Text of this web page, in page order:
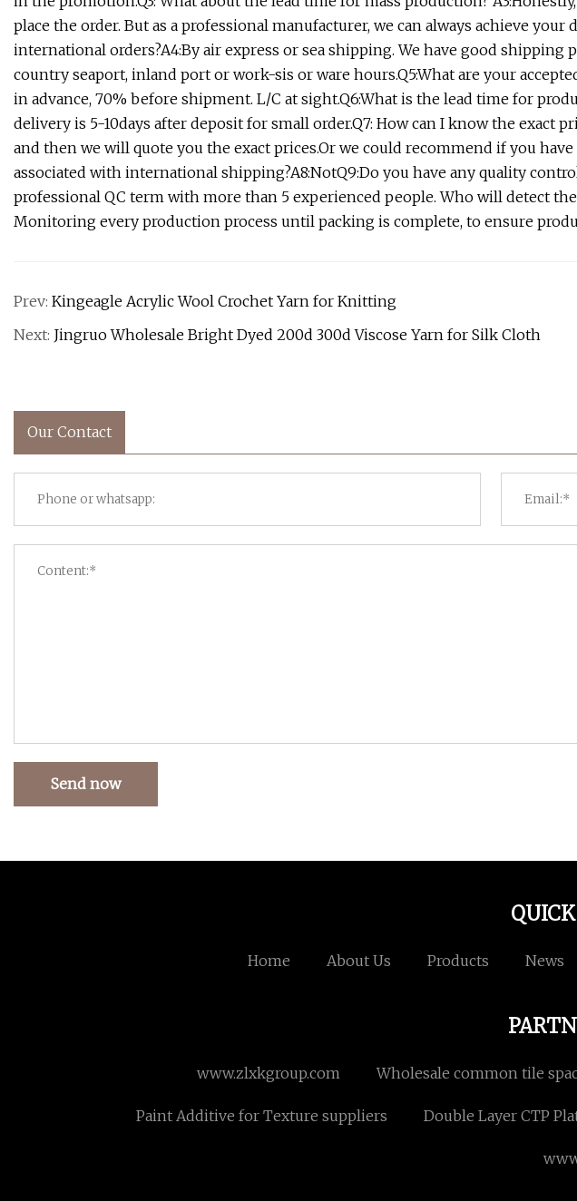
place the order. But as a professional manufacturer, we can always achieve
international orders?A4:By air express or sea shipping. We have good
country seaport, inland port or work-sis or ware hours.Q5:What are your
in advance, 70% before shipment. L/C at sight.Q6:What is the lead time for
delivery is 5-10days after deposit for small order.Q7: How can I know the exact
and then we will quote you the exact prices.Or we could recommend if you
associated with international shipping?A8:NotQ9:Do you have any quality
professional QC term with more than 5 experienced people. Who will detect
Monitoring every production process until packing is complete, to ensure
Prev: Kingeagle Acrylic Wool Crochet Yarn for Knitting
Next: Jingruo Wholesale Bright Dyed 200d 300d Viscose Yarn for Silk Cloth
Our Contact
Send now
Home About Us Products News
www.zlxkgroup.com Wholesale common tile
Paint Additive for Texture suppliers Double Layer CTP